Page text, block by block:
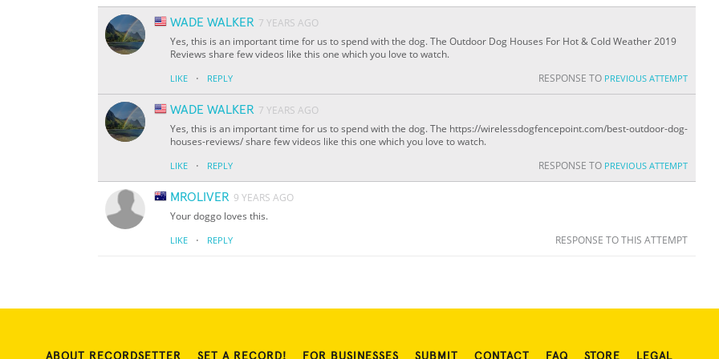
WADE WALKER 7 YEARS AGO
Yes, this is an important time for us to spend with the dog. The Outdoor Dog Houses For Hot & Cold Weather 2019
Reviews share few videos like this one which you love to watch.
LIKE · REPLY RESPONSE TO PREVIOUS ATTEMPT
WADE WALKER 7 YEARS AGO
Yes, this is an important time for us to spend with the dog. The https://wirelessdogfencepoint.com/best-outdoor-dog-
houses-reviews/ share few videos like this one which you love to watch.
LIKE · REPLY RESPONSE TO PREVIOUS ATTEMPT
MROLIVER 9 YEARS AGO
Your doggo loves this.
LIKE · REPLY RESPONSE TO THIS ATTEMPT
ABOUT RECORDSETTER SET A RECORD! FOR BUSINESSES SUBMIT CONTACT FAQ STORE LEGAL